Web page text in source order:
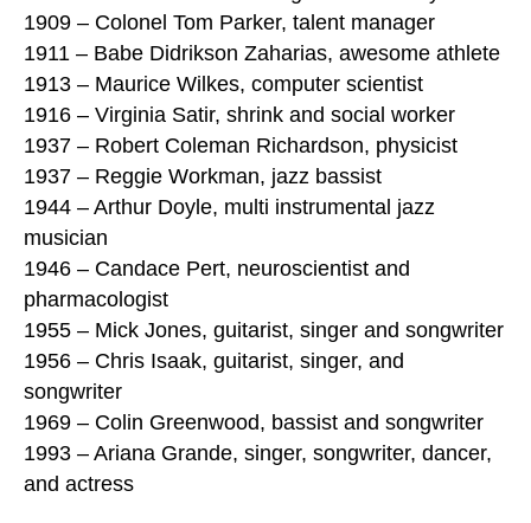
1909 – Colonel Tom Parker, talent manager
1911 – Babe Didrikson Zaharias, awesome athlete
1913 – Maurice Wilkes, computer scientist
1916 – Virginia Satir, shrink and social worker
1937 – Robert Coleman Richardson, physicist
1937 – Reggie Workman, jazz bassist
1944 – Arthur Doyle, multi instrumental jazz
musician
1946 – Candace Pert, neuroscientist and
pharmacologist
1955 – Mick Jones, guitarist, singer and songwriter
1956 – Chris Isaak, guitarist, singer, and
songwriter
1969 – Colin Greenwood, bassist and songwriter
1993 – Ariana Grande, singer, songwriter, dancer,
and actress